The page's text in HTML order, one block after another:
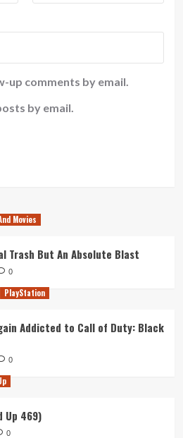
comments by email.
by email.
Movies
Trash But An Absolute Blast
0
PlayStation
Addicted to Call of Duty: Black
0
Up 469)
0